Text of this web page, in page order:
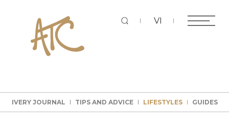
VI
JOURNAL TIPS AND ADVICE
JOURNAL TIPS AND ADVICE LIFESTYLES GUIDES